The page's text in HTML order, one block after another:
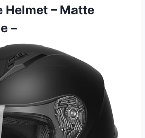
– Matte
–